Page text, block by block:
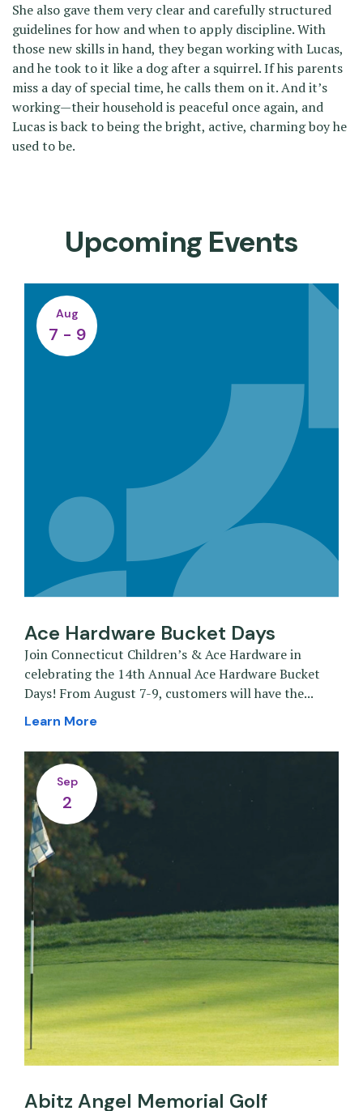
She also gave them very clear and carefully structured
guidelines for how and when to apply discipline. With
those new skills in hand, they began working with Lucas,
and he took to it like a dog after a squirrel. If his parents
miss a day of special time, he calls them on it. And it’s
working—their household is peaceful once again, and
Lucas is back to being the bright, active, charming boy he
used to be.
Upcoming Events
Aug
7 - 9
Ace Hardware Bucket Days
Join Connecticut Children’s & Ace Hardware in
celebrating the 14th Annual Ace Hardware Bucket
Days! From August 7-9, customers will have the...
Learn More
Sep
2
Abitz Angel Memorial Golf